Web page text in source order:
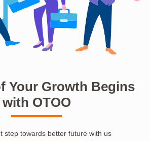
Your Growth Begins
with OTOO
step towards better future with us